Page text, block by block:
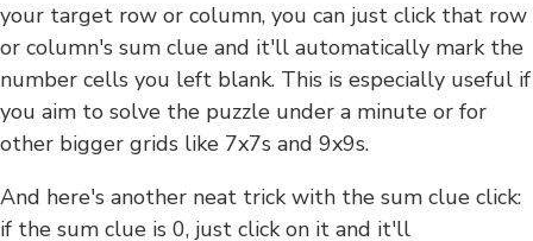
your target row or column, you can just click that row
or column's sum clue and it'll automatically mark the
number cells you left blank. This is especially useful if
you aim to solve the puzzle under a minute or for
other bigger grids like 7x7s and 9x9s.
And here's another neat trick with the sum clue click:
if the sum clue is 0, just click on it and it'll